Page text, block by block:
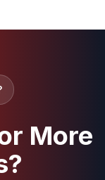
More